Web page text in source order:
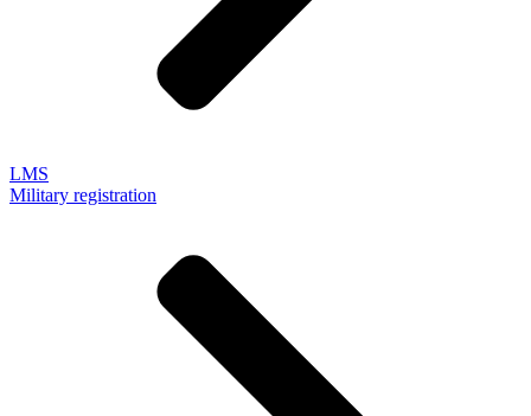
LMS
Military registration